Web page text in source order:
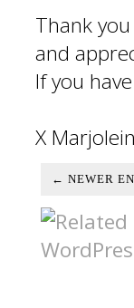
Thank
and
If you
X Marjolein
← NEWER